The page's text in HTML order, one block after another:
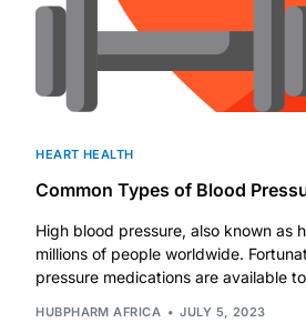
HEART HEALTH
Common Types of Blood
High blood pressure, also known as
millions of people worldwide.
pressure medications are available
HUBPHARM AFRICA JULY 5, 2023